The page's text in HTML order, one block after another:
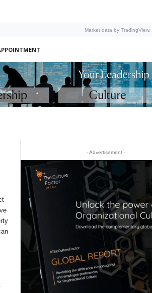
Market data by
- Advertisement -